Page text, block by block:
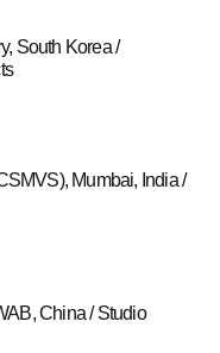
South Korea /
Mumbai, India /
China / Studio